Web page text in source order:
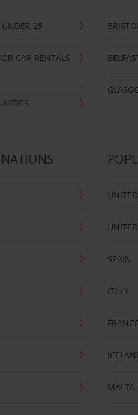
25
CAR RENTALS
SPAIN
ITALY
FRANCE
MALTA